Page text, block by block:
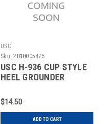
USC
Sku: 2810005475
USC H-936 CUP STYLE
HEEL GROUNDER
$14.50
ADD TO CART